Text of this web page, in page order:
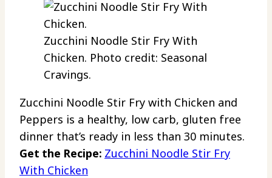
Zucchini Noodle Stir Fry With
Chicken. Photo credit: Seasonal
Cravings.
Zucchini Noodle Stir Fry with Chicken and
Peppers is a healthy, low carb, gluten free
dinner that’s ready in less than 30 minutes.
Get the Recipe: Zucchini Noodle Stir Fry
With Chicken